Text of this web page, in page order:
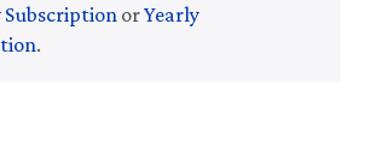
orYearly
.